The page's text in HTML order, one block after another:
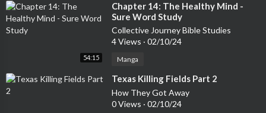
54:15
⁣Chapter 14: The Healthy Mind -
Sure Word Study
Collective Journey Bible Studies
4 Views · 02/10/24
Manga
⁣Texas Killing Fields Part 2
How They Got Away
0 Views · 02/10/24